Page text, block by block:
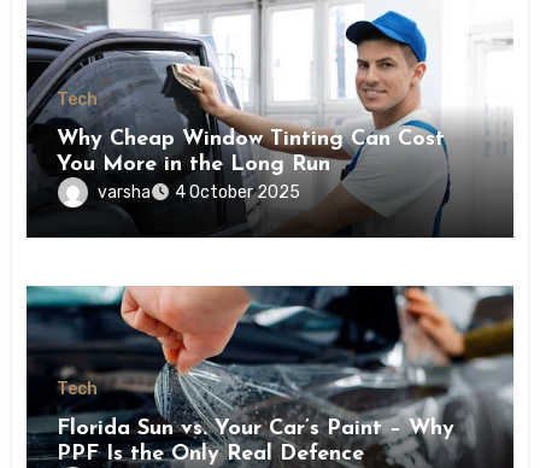
Tech
Why Cheap Window Tinting Can Cost
You More in the Long Run
varsha 4 October 2025
Tech
Florida Sun vs. Your Car’s Paint – Why
PPF Is the Only Real Defence